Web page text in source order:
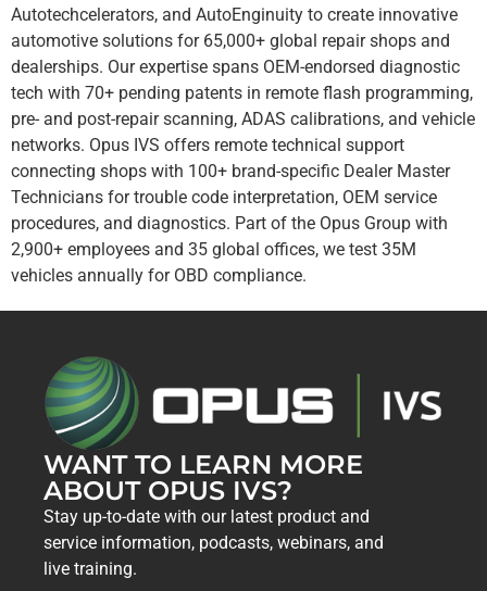
Autotechcelerators, and AutoEnginuity to create innovative
automotive solutions for 65,000+ global repair shops and
dealerships. Our expertise spans OEM-endorsed diagnostic
tech with 70+ pending patents in remote flash programming,
pre- and post-repair scanning, ADAS calibrations, and vehicle
networks. Opus IVS offers remote technical support
connecting shops with 100+ brand-specific Dealer Master
Technicians for trouble code interpretation, OEM service
procedures, and diagnostics. Part of the Opus Group with
2,900+ employees and 35 global offices, we test 35M
vehicles annually for OBD compliance.
WANT TO LEARN MORE
ABOUT OPUS IVS?
Stay up-to-date with our latest product and
service information, podcasts, webinars, and
live training.